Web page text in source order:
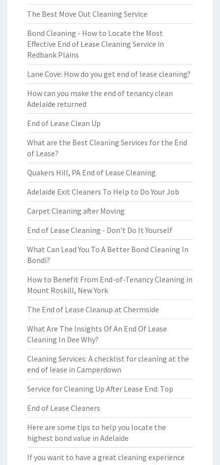
The Best Move Out Cleaning Service
Bond Cleaning - How to Locate the Most
Effective End of Lease Cleaning Service in
Redbank Plains
Lane Cove: How do you get end of lease cleaning?
How can you make the end of tenancy clean
Adelaide returned
End of Lease Clean Up
What are the Best Cleaning Services for the End
of Lease?
Quakers Hill, PA End of Lease Cleaning
Adelaide Exit Cleaners To Help to Do Your Job
Carpet Cleaning after Moving
End of Lease Cleaning - Don't Do It Yourself
What Can Lead You To A Better Bond Cleaning In
Bondi?
How to Benefit From End-of-Tenancy Cleaning in
Mount Roskill, New York
The End of Lease Cleanup at Chermside
What Are The Insights Of An End Of Lease
Cleaning In Dee Why?
Cleaning Services: A checklist for cleaning at the
end of lease in Camperdown
Service for Cleaning Up After Lease End: Top
End of Lease Cleaners
Here are some tips to help you locate the
highest bond value in Adelaide
If you want to have a great cleaning experience